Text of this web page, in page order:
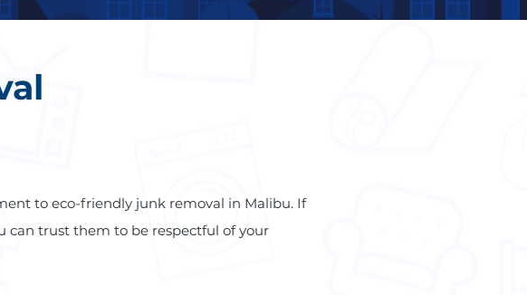
to eco-friendly junk removal in Malibu. If
can trust them to be respectful of your